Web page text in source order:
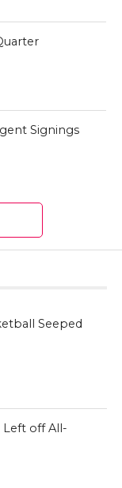
Signings
Seeped
Left off All-